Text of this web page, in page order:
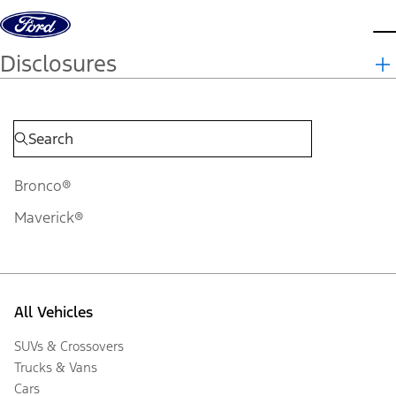
Skip to content
Disclosures
Bronco®
Maverick®
All Vehicles
SUVs & Crossovers
Trucks & Vans
Cars